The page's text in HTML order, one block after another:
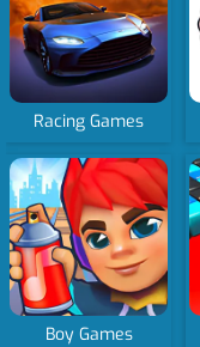
Racing Games
Boy Games